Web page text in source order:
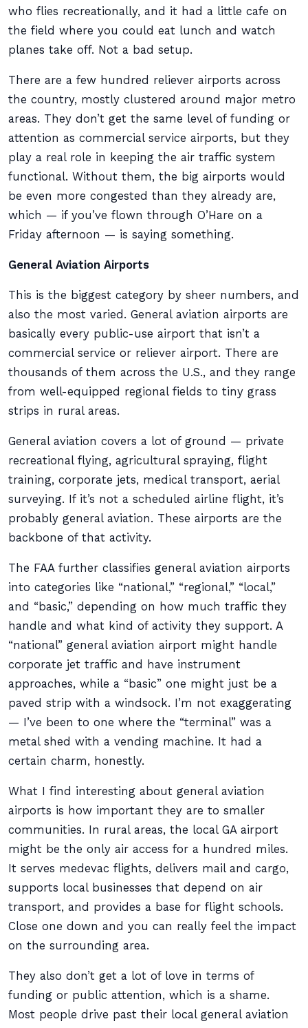
who flies recreationally, and it had a little cafe on
the field where you could eat lunch and watch
planes take off. Not a bad setup.
There are a few hundred reliever airports across
the country, mostly clustered around major metro
areas. They don’t get the same level of funding or
attention as commercial service airports, but they
play a real role in keeping the air traffic system
functional. Without them, the big airports would
be even more congested than they already are,
which — if you’ve flown through O’Hare on a
Friday afternoon — is saying something.
General Aviation Airports
This is the biggest category by sheer numbers, and
also the most varied. General aviation airports are
basically every public-use airport that isn’t a
commercial service or reliever airport. There are
thousands of them across the U.S., and they range
from well-equipped regional fields to tiny grass
strips in rural areas.
General aviation covers a lot of ground — private
recreational flying, agricultural spraying, flight
training, corporate jets, medical transport, aerial
surveying. If it’s not a scheduled airline flight, it’s
probably general aviation. These airports are the
backbone of that activity.
The FAA further classifies general aviation airports
into categories like “national,” “regional,” “local,”
and “basic,” depending on how much traffic they
handle and what kind of activity they support. A
“national” general aviation airport might handle
corporate jet traffic and have instrument
approaches, while a “basic” one might just be a
paved strip with a windsock. I’m not exaggerating
— I’ve been to one where the “terminal” was a
metal shed with a vending machine. It had a
certain charm, honestly.
What I find interesting about general aviation
airports is how important they are to smaller
communities. In rural areas, the local GA airport
might be the only air access for a hundred miles.
It serves medevac flights, delivers mail and cargo,
supports local businesses that depend on air
transport, and provides a base for flight schools.
Close one down and you can really feel the impact
on the surrounding area.
They also don’t get a lot of love in terms of
funding or public attention, which is a shame.
Most people drive past their local general aviation